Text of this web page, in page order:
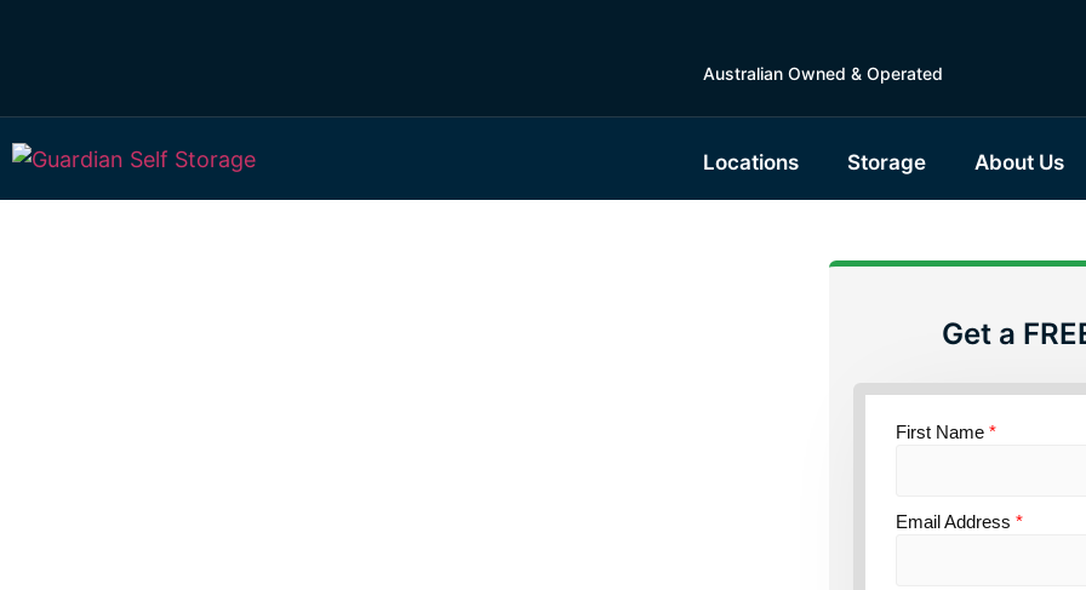
Australian Owned & Operated
Locations Storage About Us
Get a
First Name *
Email Address *